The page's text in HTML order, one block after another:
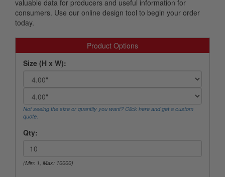
valuable data for producers and useful information for
consumers. Use our online design tool to begin your order
today.
Product Options
Size (H x W):
Not seeing the size or quantity you want? Click here and get a custom
quote.
Qty:
(Min: 1, Max: 10000)